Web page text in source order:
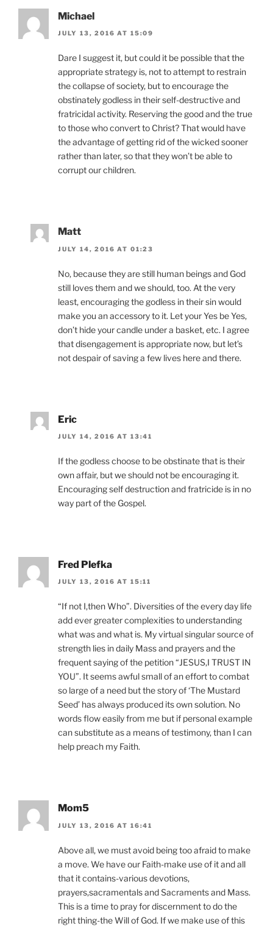
Michael
JULY 13, 2016 AT 15:09
Dare I suggest it, but could it be possible that the
appropriate strategy is, not to attempt to restrain
the collapse of society, but to encourage the
obstinately godless in their self-destructive and
fratricidal activity. Reserving the good and the true
to those who convert to Christ? That would have
the advantage of getting rid of the wicked sooner
rather than later, so that they won’t be able to
corrupt our children.
Matt
JULY 14, 2016 AT 01:23
No, because they are still human beings and God
still loves them and we should, too. At the very
least, encouraging the godless in their sin would
make you an accessory to it. Let your Yes be Yes,
don’t hide your candle under a basket, etc. I agree
that disengagement is appropriate now, but let’s
not despair of saving a few lives here and there.
Eric
JULY 14, 2016 AT 13:41
If the godless choose to be obstinate that is their
own affair, but we should not be encouraging it.
Encouraging self destruction and fratricide is in no
way part of the Gospel.
Fred Plefka
JULY 13, 2016 AT 15:11
“If not I,then Who”. Diversities of the every day life
add ever greater complexities to understanding
what was and what is. My virtual singular source of
strength lies in daily Mass and prayers and the
frequent saying of the petition “JESUS,I TRUST IN
YOU”. It seems awful small of an effort to combat
so large of a need but the story of ‘The Mustard
Seed’ has always produced its own solution. No
words flow easily from me but if personal example
can substitute as a means of testimony, than I can
help preach my Faith.
Mom5
JULY 13, 2016 AT 16:41
Above all, we must avoid being too afraid to make
a move. We have our Faith-make use of it and all
that it contains-various devotions,
prayers,sacramentals and Sacraments and Mass.
This is a time to pray for discernment to do the
right thing-the Will of God. If we make use of this